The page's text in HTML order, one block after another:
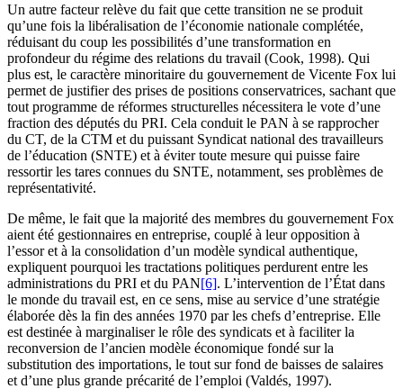
Un autre facteur relève du fait que cette transition ne se produit
qu’une fois la libéralisation de l’économie nationale complétée,
réduisant du coup les possibilités d’une transformation en
profondeur du régime des relations du travail (Cook, 1998). Qui
plus est, le caractère minoritaire du gouvernement de Vicente Fox lui
permet de justifier des prises de positions conservatrices, sachant que
tout programme de réformes structurelles nécessitera le vote d’une
fraction des députés du PRI. Cela conduit le PAN à se rapprocher
du CT, de la CTM et du puissant Syndicat national des travailleurs
de l’éducation (SNTE) et à éviter toute mesure qui puisse faire
ressortir les tares connues du SNTE, notamment, ses problèmes de
représentativité.
De même, le fait que la majorité des membres du gouvernement Fox
aient été gestionnaires en entreprise, couplé à leur opposition à
l’essor et à la consolidation d’un modèle syndical authentique,
expliquent pourquoi les tractations politiques perdurent entre les
administrations du PRI et du PAN[6]. L’intervention de l’État dans
le monde du travail est, en ce sens, mise au service d’une stratégie
élaborée dès la fin des années 1970 par les chefs d’entreprise. Elle
est destinée à marginaliser le rôle des syndicats et à faciliter la
reconversion de l’ancien modèle économique fondé sur la
substitution des importations, le tout sur fond de baisses de salaires
et d’une plus grande précarité de l’emploi (Valdés, 1997).